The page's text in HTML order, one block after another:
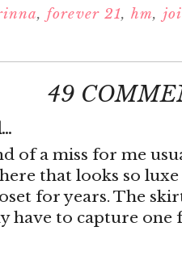
,forever 21,hm,
49
of a miss for me
that looks so
for years. The
have to capture one